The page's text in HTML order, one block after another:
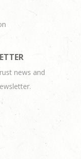
news and